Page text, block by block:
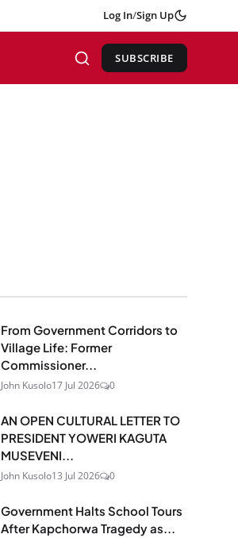
Log In/Sign Up
SUBSCRIBE
From Government Corridors to
Village Life: Former
Commissioner...
John Kusolo17 Jul 2026 0
AN OPEN CULTURAL LETTER TO
PRESIDENT YOWERI KAGUTA
MUSEVENI...
John Kusolo13 Jul 2026 0
Government Halts School Tours
After Kapchorwa Tragedy as...